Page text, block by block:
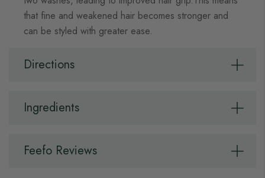
that fine and weakened hair becomes stronger and
can be styled with greater ease.
Directions
Ingredients
Feefo Reviews